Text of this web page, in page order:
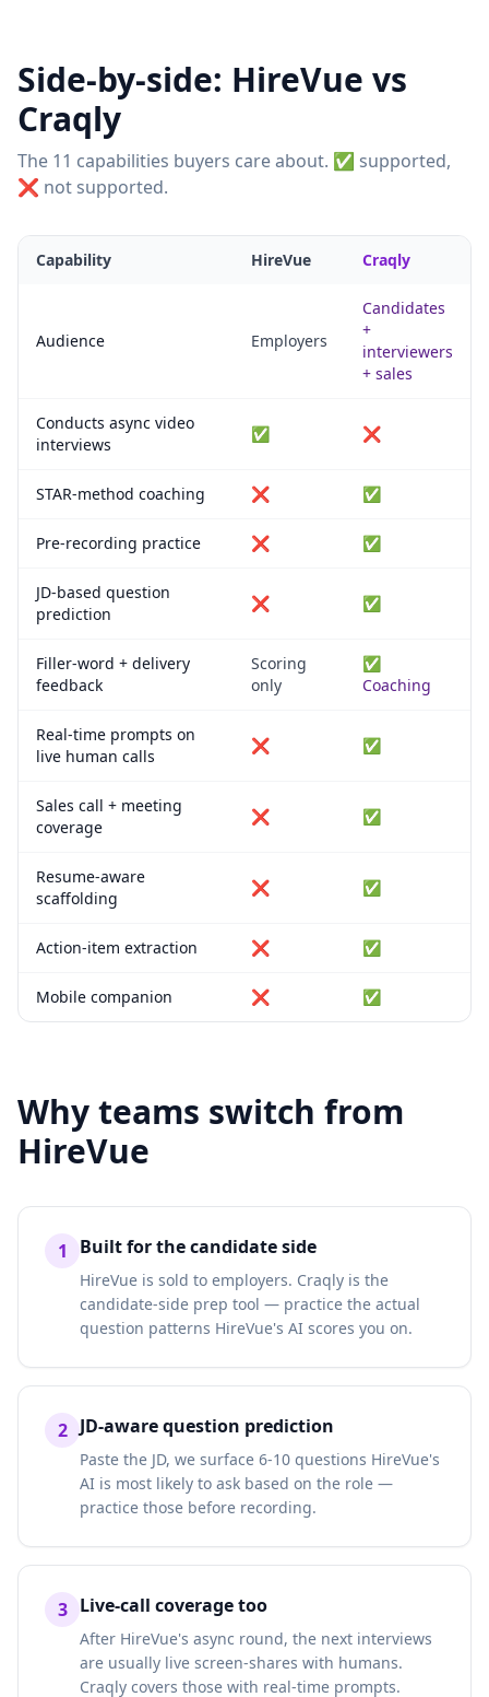
Side-by-side: HireVue vs
Craqly
The 11 capabilities buyers care about. ✅ supported,
❌ not supported.
Capability HireVue Craqly
Audience Employers
Candidates
+
interviewers
+ sales
Conducts async video
interviews
✅ ❌
STAR-method coaching ❌ ✅
Pre-recording practice ❌ ✅
JD-based question
prediction
❌ ✅
Filler-word + delivery
feedback
Scoring
only
✅
Coaching
Real-time prompts on
live human calls
❌ ✅
Sales call + meeting
coverage
❌ ✅
Resume-aware
scaffolding
❌ ✅
Action-item extraction ❌ ✅
Mobile companion ❌ ✅
Why teams switch from
HireVue
1 Built for the candidate side
HireVue is sold to employers. Craqly is the
candidate-side prep tool — practice the actual
question patterns HireVue's AI scores you on.
2 JD-aware question prediction
Paste the JD, we surface 6-10 questions HireVue's
AI is most likely to ask based on the role —
practice those before recording.
3 Live-call coverage too
After HireVue's async round, the next interviews
are usually live screen-shares with humans.
Craqly covers those with real-time prompts.